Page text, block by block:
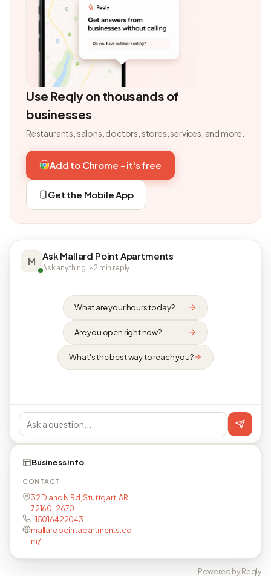
Use Reqly on thousands of
businesses
Restaurants, salons, doctors, stores, services, and more.
Add to Chrome - it's free
Get the Mobile App
M Ask Mallard Point Apartments
Ask anything · ~2 min reply
What are your hours today?
Are you open right now?
What's the best way to reach you?
Business info
CONTACT
32 D and N Rd, Stuttgart, AR,
72160-2670
+15016422043
mallardpointapartments.co
m/
Powered by Reqly